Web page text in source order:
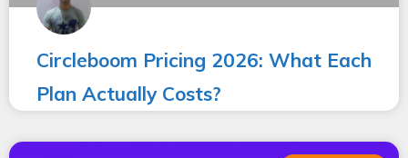
Circleboom Pricing 2026: What Each
Plan Actually Costs?